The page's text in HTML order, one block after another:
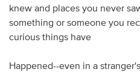
knew and places you never
something or someone you
curious things have
Happened--even in a